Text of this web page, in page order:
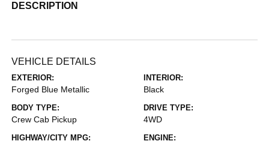
DESCRIPTION
VEHICLE DETAILS
EXTERIOR:
Forged Blue Metallic
INTERIOR:
Black
BODY TYPE:
Crew Cab Pickup
DRIVE TYPE:
4WD
HIGHWAY/CITY MPG: ENGINE: